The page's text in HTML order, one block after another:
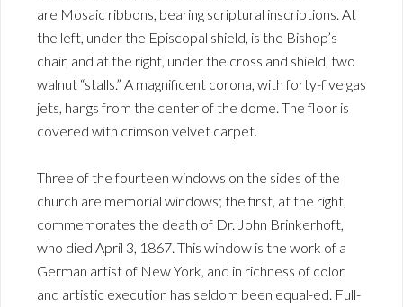
are Mosaic ribbons, bearing scriptural inscriptions. At
the left, under the Episcopal shield, is the Bishop’s
chair, and at the right, under the cross and shield, two
walnut “stalls.” A magnificent corona, with forty-five gas
jets, hangs from the center of the dome. The floor is
covered with crimson velvet carpet.
Three of the fourteen windows on the sides of the
church are memorial windows; the first, at the right,
commemorates the death of Dr. John Brinkerhoft,
who died April 3, 1867. This window is the work of a
German artist of New York, and in richness of color
and artistic execution has seldom been equal-ed. Full-